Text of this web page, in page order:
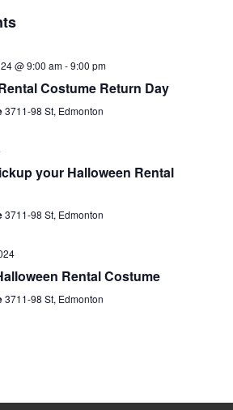
@ 9:00 am-9:00 pm
Costume Return Day
3711-98 St, Edmonton
your Halloween Rental
3711-98 St, Edmonton
Rental Costume
3711-98 St, Edmonton